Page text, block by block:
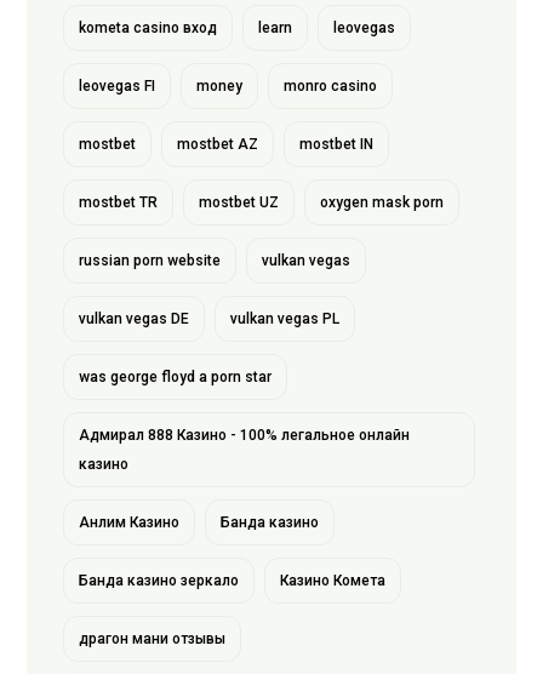
kometa casino вход learn leovegas
leovegas FI money monro casino
mostbet mostbet AZ mostbet IN
mostbet TR mostbet UZ oxygen mask porn
russian porn website vulkan vegas
vulkan vegas DE vulkan vegas PL
was george floyd a porn star
Адмирал 888 Казино - 100% легальное онлайн
казино
Анлим Казино Банда казино
Банда казино зеркало Казино Комета
драгон мани отзывы